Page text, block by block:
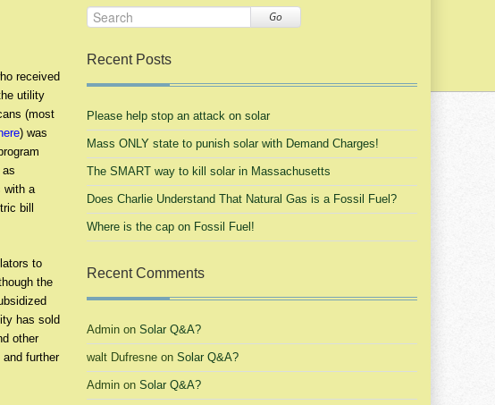
received
utility
(most
) was
with a
bill
to
the
has sold
other
further
Go
Recent Posts
Please help stop an attack on solar
Mass ONLY state to punish solar with Demand Charges!
The SMART way to kill solar in Massachusetts
Does Charlie Understand That Natural Gas is a Fossil Fuel?
Where is the cap on Fossil Fuel!
Recent Comments
Admin on Solar Q&A?
walt Dufresne on Solar Q&A?
Admin on Solar Q&A?